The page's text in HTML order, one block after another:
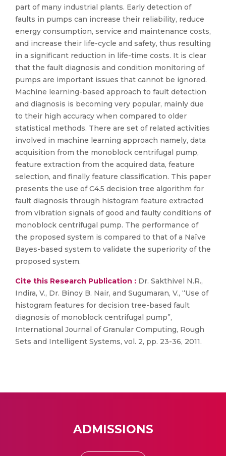
part of many industrial plants. Early detection of
faults in pumps can increase their reliability, reduce
energy consumption, service and maintenance costs,
and increase their life-cycle and safety, thus resulting
in a significant reduction in life-time costs. It is clear
that the fault diagnosis and condition monitoring of
pumps are important issues that cannot be ignored.
Machine learning-based approach to fault detection
and diagnosis is becoming very popular, mainly due
to their high accuracy when compared to older
statistical methods. There are set of related activities
involved in machine learning approach namely, data
acquisition from the monoblock centrifugal pump,
feature extraction from the acquired data, feature
selection, and finally feature classification. This paper
presents the use of C4.5 decision tree algorithm for
fault diagnosis through histogram feature extracted
from vibration signals of good and faulty conditions of
monoblock centrifugal pump. The performance of
the proposed system is compared to that of a Naïve
Bayes-based system to validate the superiority of the
proposed system.
Cite this Research Publication : Dr. Sakthivel N.R.,
Indira, V., Dr. Binoy B. Nair, and Sugumaran, V., “Use of
histogram features for decision tree-based fault
diagnosis of monoblock centrifugal pump”,
International Journal of Granular Computing, Rough
Sets and Intelligent Systems, vol. 2, pp. 23-36, 2011.
ADMISSIONS